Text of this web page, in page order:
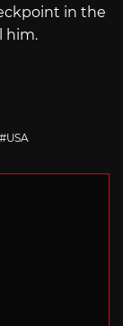
in the
him.
USA